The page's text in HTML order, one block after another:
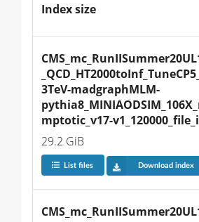
Index size
3TeV-madgraphMLM-
mptotic_v17-
29.2 GiB
List files Download index